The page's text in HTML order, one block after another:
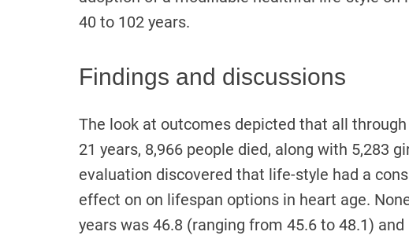
40 to 102 years.
Findings and discussions
The look at outcomes depicted that all
21 years, 8,966 people died, along with 5,283
evaluation discovered that life-style had a
effect on on lifespan options in heart age.
years was 46.8 (ranging from 45.6 to 48.1)